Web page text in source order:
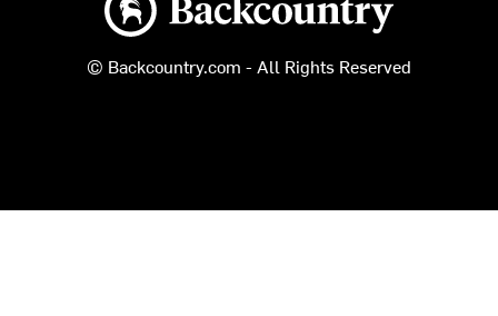
© Backcountry.com - All Rights Reserved